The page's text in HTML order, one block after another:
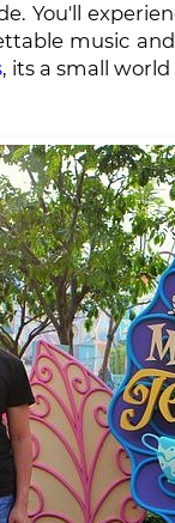
You'll
music
, its a small